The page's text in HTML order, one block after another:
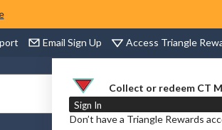
Email Sign Up Access Triangle
Collect or redeem CT
Sign In
Don’t have a Triangle Rewards
Order
Status